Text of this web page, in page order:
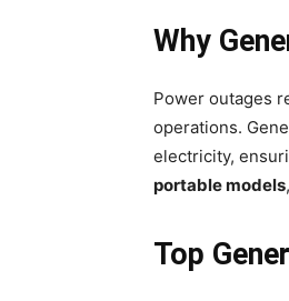
Why
Power outages
operations.
electricity,
portable models
Top